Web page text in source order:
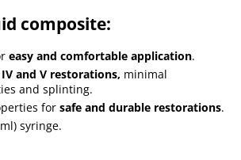
composite:
easy and comfortable application.
and V restorations, minimal
and splinting.
for safe and durable restorations.
syringe.